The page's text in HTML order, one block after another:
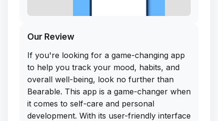
Our Review
If you're looking for a game-changing app
to help you track your mood, habits, and
overall well-being, look no further than
Bearable. This app is a game-changer when
it comes to self-care and personal
development. With its user-friendly interface